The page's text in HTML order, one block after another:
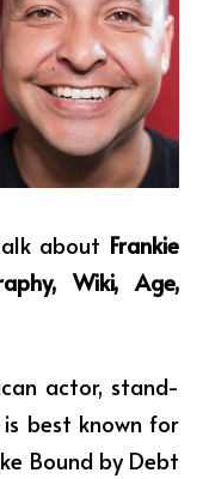
about Frankie
Wiki, Age,
actor, stand-
best known for
Bound by Debt